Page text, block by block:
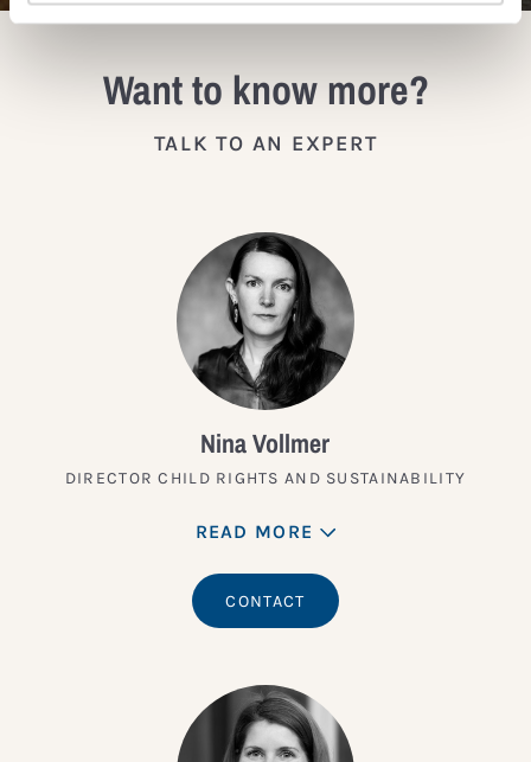
Want to know more?
TALK TO AN EXPERT
Nina Vollmer
DIRECTOR CHILD RIGHTS AND SUSTAINABILITY
READ MORE
CONTACT